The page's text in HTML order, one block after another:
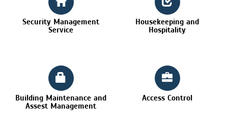
Security Management
Service
Housekeeping and
Hospitality
Building Maintenance and
Assest Management
Access Control